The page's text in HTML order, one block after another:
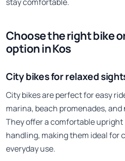
Choose the right bike
option in Kos
City bikes for relaxed
City bikes are perfect for easy
marina, beach promenades,
They offer a comfortable
handling, making them ideal for
everyday use.